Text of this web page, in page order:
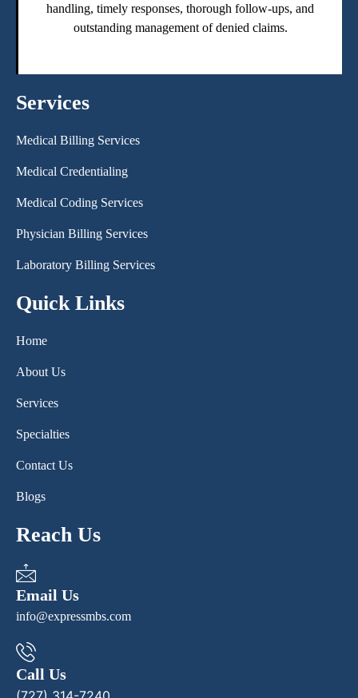
handling, timely responses, thorough follow-ups, and
outstanding management of denied claims.
Services
Medical Billing Services
Medical Credentialing
Medical Coding Services
Physician Billing Services
Laboratory Billing Services
Quick Links
Home
About Us
Services
Specialties
Contact Us
Blogs
Reach Us
Email Us
info@expressmbs.com
Call Us